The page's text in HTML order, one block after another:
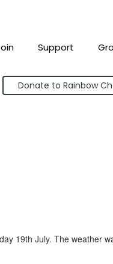
Support
Donate to Rainbow
19th July. The weather